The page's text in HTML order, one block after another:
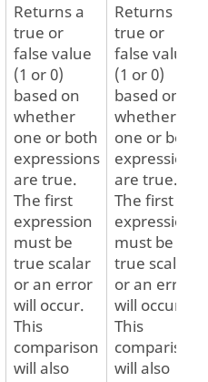
Returns a
true or
false value
(1 or 0)
based on
whether
one or both
expressions
are true.
The first
expression
must be
true scalar
or an error
will occur.
This
comparison
will also
Returns a
true or
false value
(1 or 0)
based on
whether
one or both
expressions
are true.
The first
expression
must be a
true scalar
or an error
will occur.
This
comparison
will also